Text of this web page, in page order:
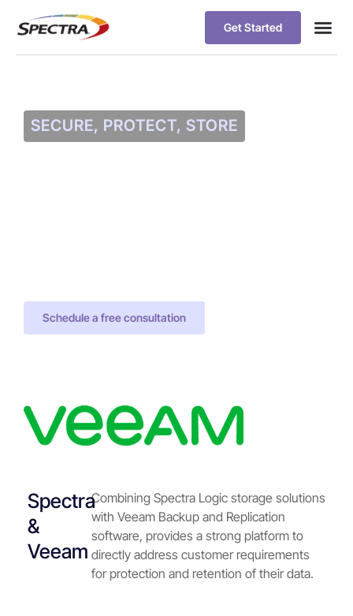
Get Started
SECURE, PROTECT, STORE
Schedule a free consultation
Spectra
&
Veeam
Combining Spectra Logic storage solutions
with Veeam Backup and Replication
software, provides a strong platform to
directly address customer requirements
for protection and retention of their data.